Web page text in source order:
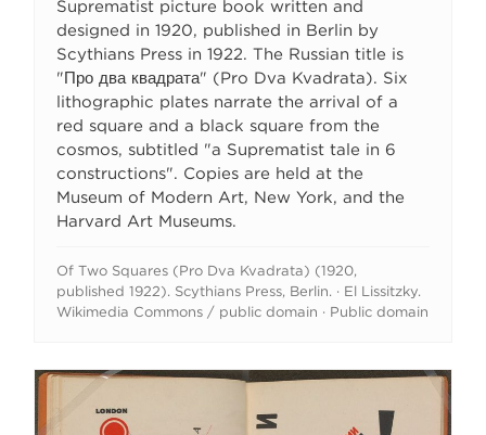
Suprematist picture book written and
designed in 1920, published in Berlin by
Scythians Press in 1922. The Russian title is
"Про два квадрата" (Pro Dva Kvadrata). Six
lithographic plates narrate the arrival of a
red square and a black square from the
cosmos, subtitled "a Suprematist tale in 6
constructions". Copies are held at the
Museum of Modern Art, New York, and the
Harvard Art Museums.
Of Two Squares (Pro Dva Kvadrata) (1920,
published 1922). Scythians Press, Berlin. · El Lissitzky.
Wikimedia Commons / public domain · Public domain